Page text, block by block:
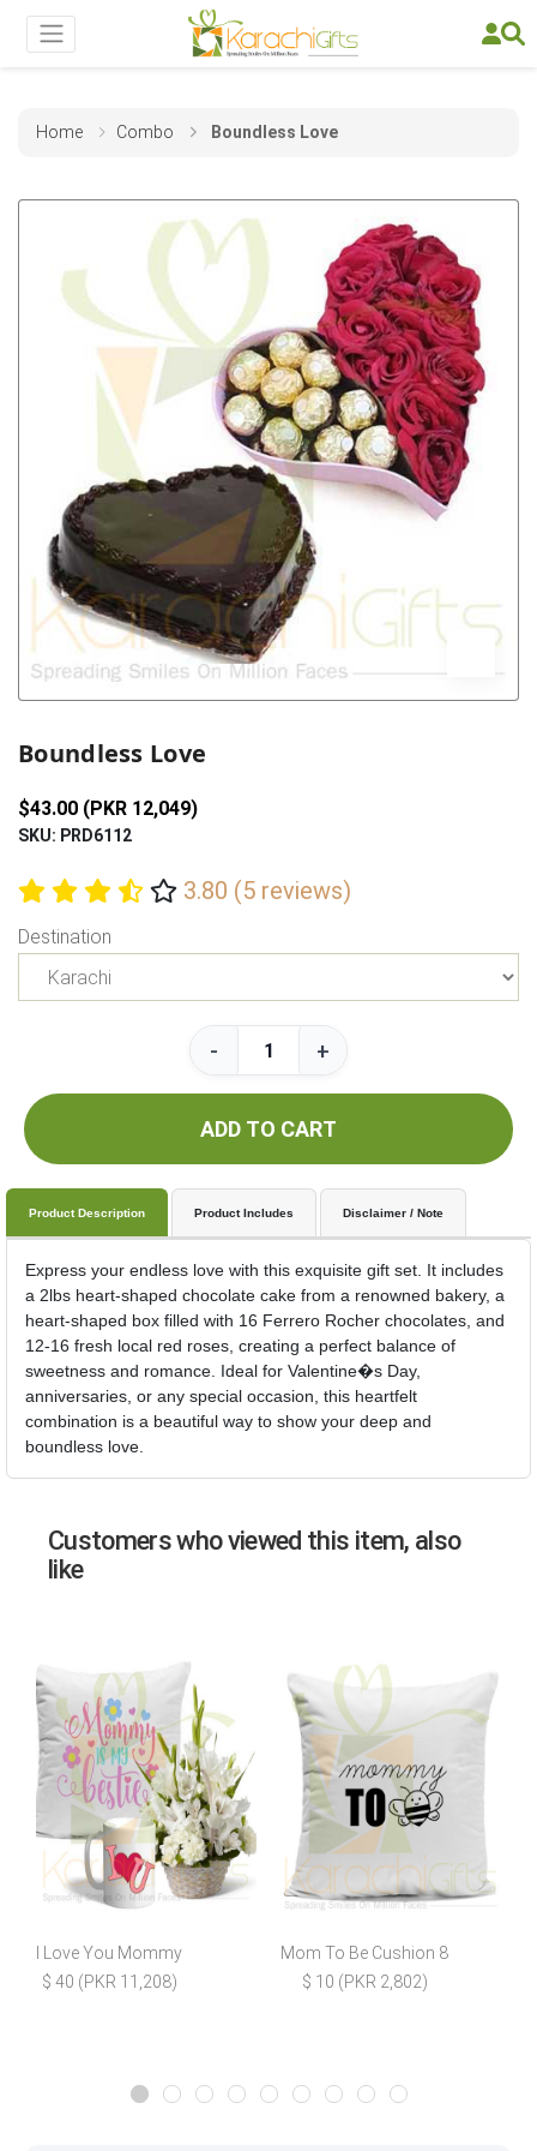
Home Combo Boundless Love
Boundless Love
$43.00 (PKR 12,049)
SKU: PRD6112
3.80 (5 reviews)
Destination
- +
ADD TO CART
Product Description Product Includes Disclaimer / Note
Express your endless love with this exquisite gift set. It includes
a 2lbs heart-shaped chocolate cake from a renowned bakery, a
heart-shaped box filled with 16 Ferrero Rocher chocolates, and
12-16 fresh local red roses, creating a perfect balance of
sweetness and romance. Ideal for Valentine�s Day,
anniversaries, or any special occasion, this heartfelt
combination is a beautiful way to show your deep and
boundless love.
Customers who viewed this item, also
like
I Love You Mommy
$ 40 (PKR 11,208)
Mom To Be Cushion 8
$ 10 (PKR 2,802)